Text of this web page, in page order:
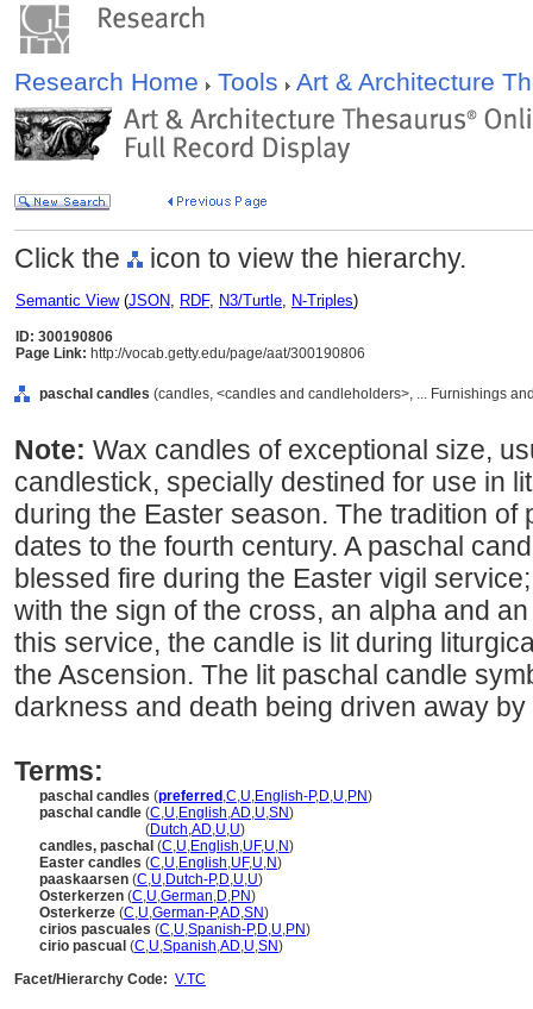
Research Home Tools Art & Architecture
Click the icon to view the hierarchy.
Semantic View(JSON, RDF, N3/Turtle, N-Triples)
ID: 300190806
Page Link: http://vocab.getty.edu/page/aat/300190806
paschal candles (candles, <candles and candleholders>, ... Furnishings
Note: Wax candles of exceptional size,
candlestick, specially destined for use in
during the Easter season. The tradition
dates to the fourth century. A paschal
blessed fire during the Easter vigil
with the sign of the cross, an alpha and
this service, the candle is lit during
the Ascension. The lit paschal candle
darkness and death being driven away
Terms:
paschal candles (preferred ,C,U,English-P,D,U,PN)
paschal candle (C,U,English,AD,U,SN)
(Dutch,AD,U,U)
candles, paschal (C,U,English,UF,U,N)
Easter candles (C,U,English,UF,U,N)
paaskaarsen (C,U,Dutch-P,D,U,U)
Osterkerzen (C,U,German,D,PN)
Osterkerze (C,U,German-P,AD,SN)
cirios pascuales (C,U,Spanish-P,D,U,PN)
cirio pascual (C,U,Spanish,AD,U,SN)
Facet/Hierarchy Code: V.TC